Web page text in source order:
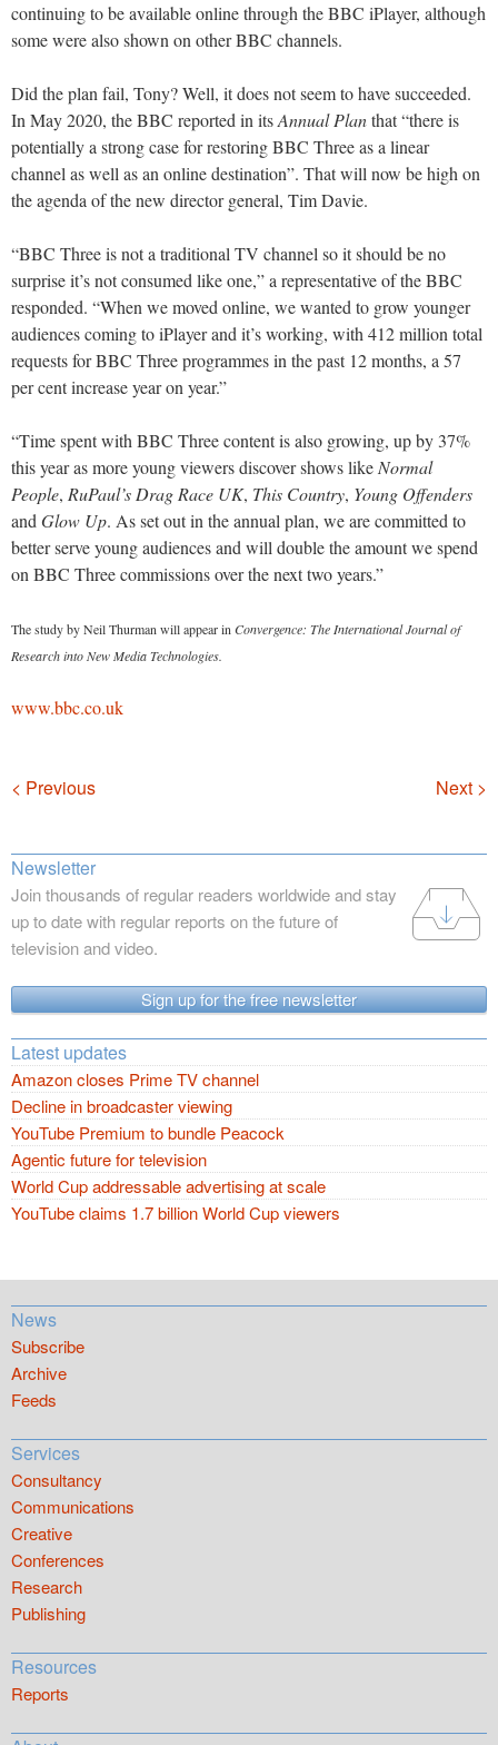
continuing to be available online through the BBC iPlayer, although
some were also shown on other BBC channels.
Did the plan fail, Tony? Well, it does not seem to have succeeded.
In May 2020, the BBC reported in itsAnnual Planthat “there is
potentially a strong case for restoring BBC Three as a linear
channel as well as an online destination”. That will now be high on
the agenda of the new director general, Tim Davie.
“BBC Three is not a traditional TV channel so it should be no
surprise it’s not consumed like one,” a representative of the BBC
responded. “When we moved online, we wanted to grow younger
audiences coming to iPlayer and it’s working, with 412 million total
requests for BBC Three programmes in the past 12 months, a 57
per cent increase year on year.”
“Time spent with BBC Three content is also growing, up by 37%
this year as more young viewers discover shows likeNormal
People, RuPaul’s Drag Race UK, This Country, Young Offenders
andGlow Up. As set out in the annual plan, we are committed to
better serve young audiences and will double the amount we spend
on BBC Three commissions over the next two years.”
The study by Neil Thurman will appear inConvergence: The International Journal of
Research into New Media Technologies.
www.bbc.co.uk
Navigation
< Previous Next >
Newsletter
Join thousands of regular readers worldwide and stay
up to date with regular reports on the future of
television and video.
Sign up for the free newsletter
Latest updates
Amazon closes Prime TV channel
Decline in broadcaster viewing
YouTube Premium to bundle Peacock
Agentic future for television
World Cup addressable advertising at scale
YouTube claims 1.7 billion World Cup viewers
News
Subscribe
Archive
Feeds
Services
Consultancy
Communications
Creative
Conferences
Research
Publishing
Resources
Reports